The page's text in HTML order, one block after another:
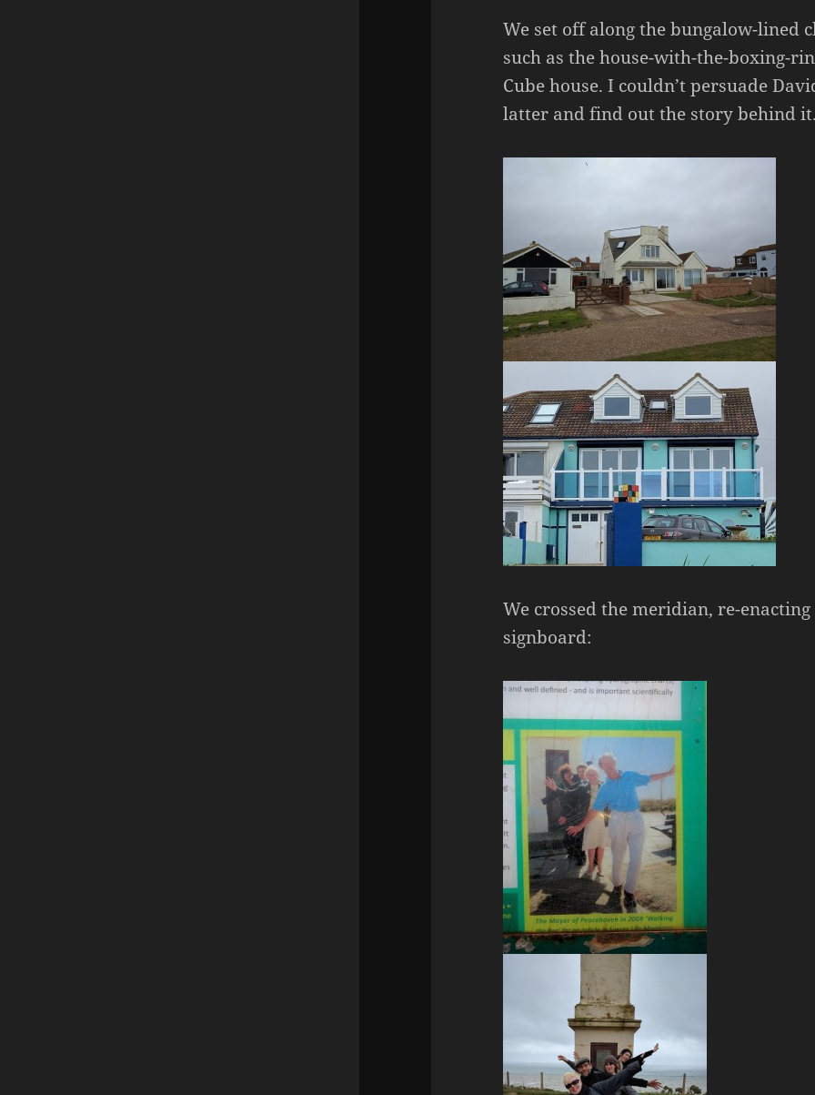
We set off along the bungalow-lined
such as the house-with-the-boxing-
Cube house. I couldn’t persuade
latter and find out the story behind it.
We crossed the meridian, re-
signboard: